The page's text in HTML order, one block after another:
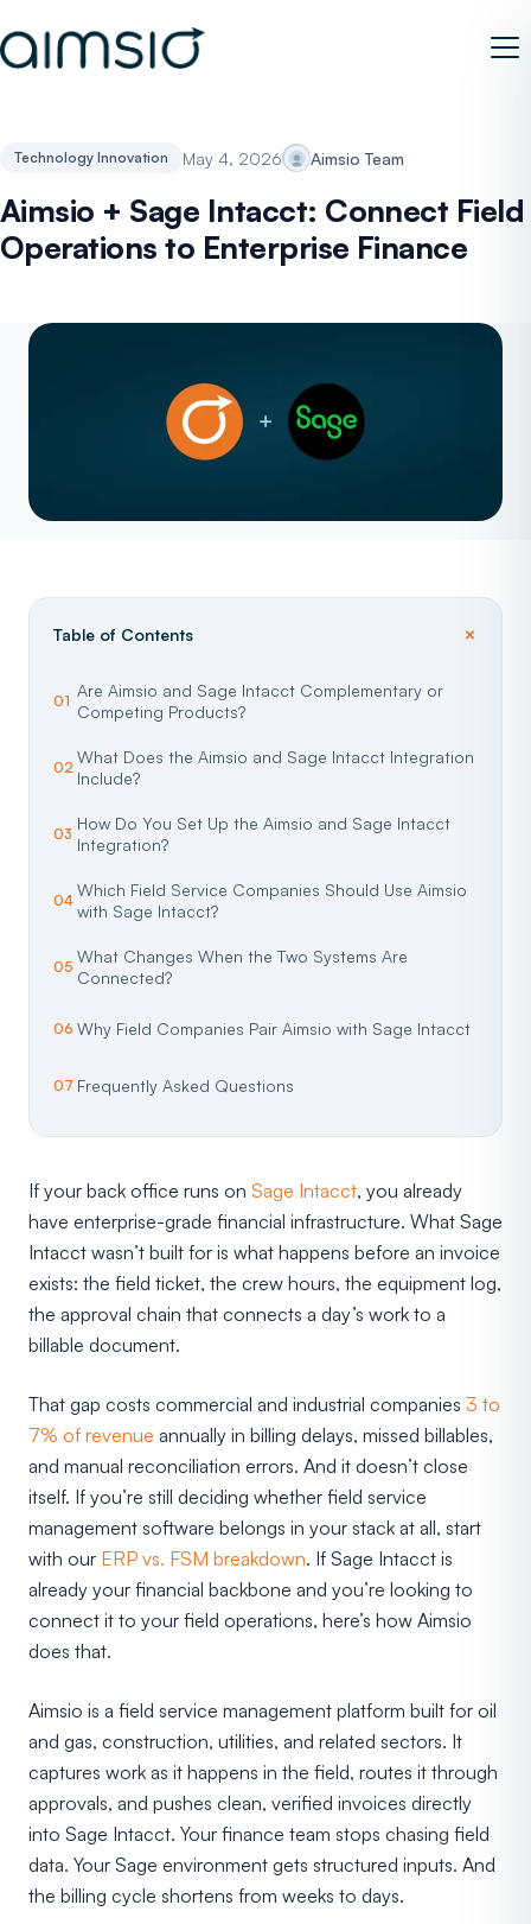
Technology Innovation May 4, 2026 Aimsio Team
Aimsio + Sage Intacct: Connect Field
Operations to Enterprise Finance
Table of Contents
Are Aimsio and Sage Intacct Complementary or
Competing Products?
What Does the Aimsio and Sage Intacct Integration
Include?
How Do You Set Up the Aimsio and Sage Intacct
Integration?
Which Field Service Companies Should Use Aimsio
with Sage Intacct?
What Changes When the Two Systems Are
Connected?
Why Field Companies Pair Aimsio with Sage Intacct
Frequently Asked Questions
If your back office runs on Sage Intacct, you already
have enterprise-grade financial infrastructure. What Sage
Intacct wasn’t built for is what happens before an invoice
exists: the field ticket, the crew hours, the equipment log,
the approval chain that connects a day’s work to a
billable document.
That gap costs commercial and industrial companies 3 to
7% of revenue annually in billing delays, missed billables,
and manual reconciliation errors. And it doesn’t close
itself. If you’re still deciding whether field service
management software belongs in your stack at all, start
with our ERP vs. FSM breakdown. If Sage Intacct is
already your financial backbone and you’re looking to
connect it to your field operations, here’s how Aimsio
does that.
Aimsio is a field service management platform built for oil
and gas, construction, utilities, and related sectors. It
captures work as it happens in the field, routes it through
approvals, and pushes clean, verified invoices directly
into Sage Intacct. Your finance team stops chasing field
data. Your Sage environment gets structured inputs. And
the billing cycle shortens from weeks to days.